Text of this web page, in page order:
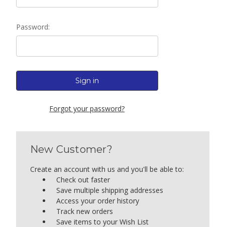
Password:
Forgot your password?
New Customer?
Create an account with us and you'll be able to:
Check out faster
Save multiple shipping addresses
Access your order history
Track new orders
Save items to your Wish List